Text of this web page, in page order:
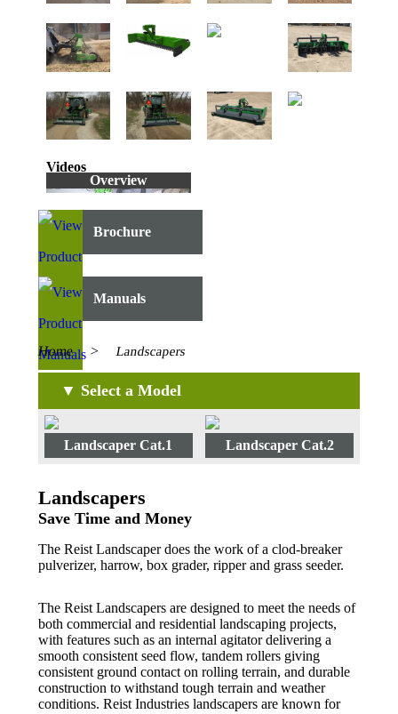
Videos
Overview
Brochure
Manuals
Home > Landscapers
▼ Select a Model
Landscaper Cat.1 Landscaper Cat.2
Landscapers
Save Time and Money
The Reist Landscaper does the work of a clod-breaker
pulverizer, harrow, box grader, ripper and grass seeder.
The Reist Landscapers are designed to meet the needs of
both commercial and residential landscaping projects,
with features such as an internal agitator delivering a
smooth consistent seed flow, tandem rollers giving
consistent ground contact on rolling terrain, and durable
construction to withstand tough terrain and weather
conditions. Reist Industries landscapers are known for